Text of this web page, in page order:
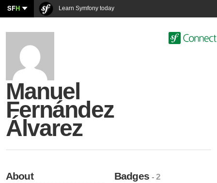
SFH Learn Symfony today
Manuel
Fernández
Álvarez
About Badges- 2